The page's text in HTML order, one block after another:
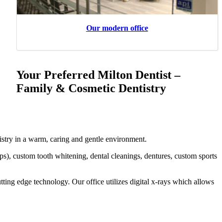
Our modern office
Your Preferred Milton Dentist –
Family & Cosmetic Dentistry
in a warm, caring and gentle environment.
custom tooth whitening, dental cleanings, dentures, custom sports
edge technology. Our office utilizes digital x-rays which allows